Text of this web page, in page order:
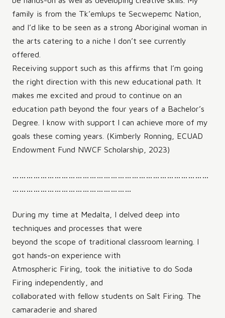
family is from the Tk’emlups te Secwepemc Nation,
and I’d like to be seen as a strong Aboriginal woman in
the arts catering to a niche I don’t see currently
offered.
Receiving support such as this affirms that I’m going
the right direction with this new educational path. It
makes me excited and proud to continue on an
education path beyond the four years of a Bachelor’s
Degree. I know with support I can achieve more of my
goals these coming years. (Kimberly Ronning, ECUAD
Endowment Fund NWCF Scholarship, 2023)
…………………………………………………………………………
……………………………………………
During my time at Medalta, I delved deep into
techniques and processes that were
beyond the scope of traditional classroom learning. I
got hands-on experience with
Atmospheric Firing, took the initiative to do Soda
Firing independently, and
collaborated with fellow students on Salt Firing. The
camaraderie and shared